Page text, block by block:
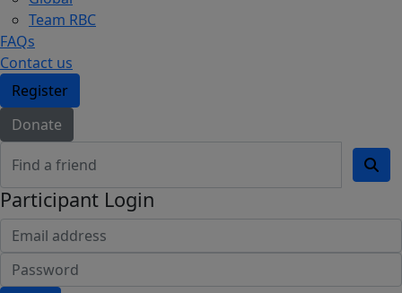
Team RBC
FAQs
Contact us
Register
Donate
Participant Login